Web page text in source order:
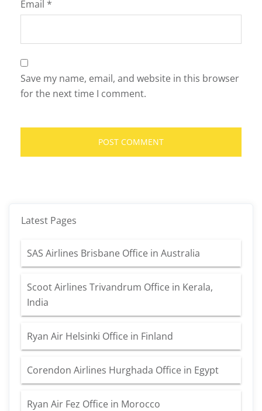
Email *
Save my name, email, and website in this browser
for the next time I comment.
Latest Pages
SAS Airlines Brisbane Office in Australia
Scoot Airlines Trivandrum Office in Kerala,
India
Ryan Air Helsinki Office in Finland
Corendon Airlines Hurghada Office in Egypt
Ryan Air Fez Office in Morocco